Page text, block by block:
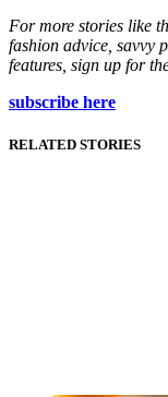
For more stories like
fashion advice, savvy
features, sign up for
subscribe here
RELATED STORIES